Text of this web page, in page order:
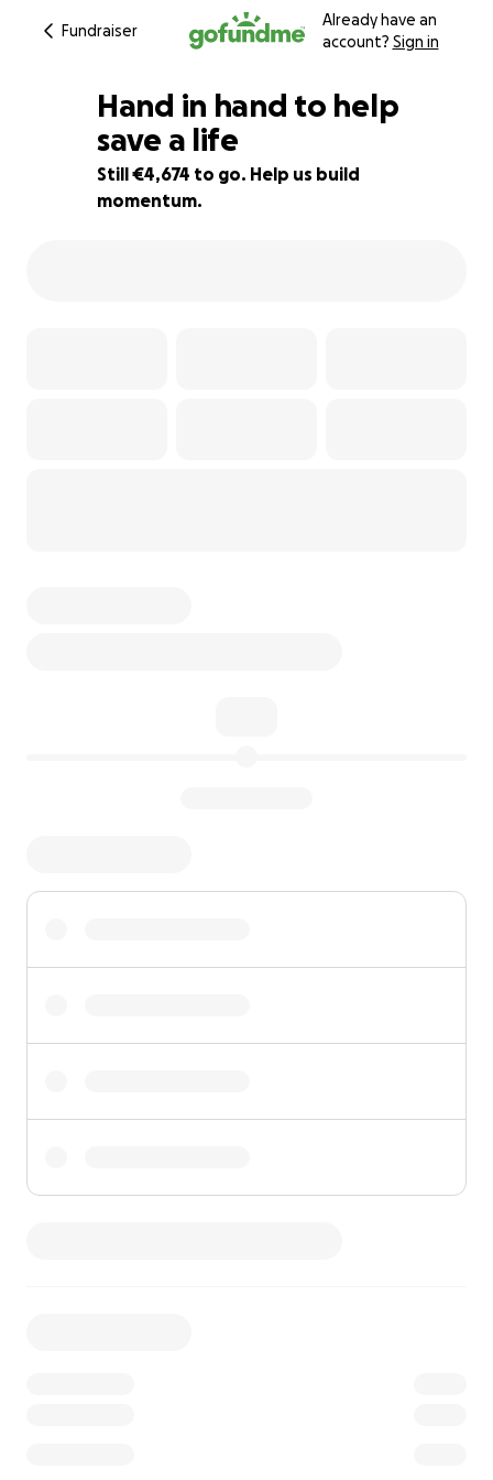
Fundraiser
Already have an
account? Sign in
58% complete
Hand in hand to help
save a life
Still €4,674 to go. Help us build
momentum.